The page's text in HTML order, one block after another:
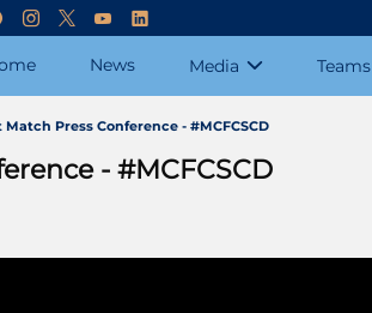
News Media Teams
Match Press Conference - #MCFCSCD
- #MCFCSCD